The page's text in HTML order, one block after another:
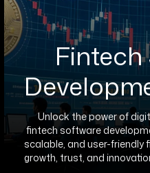
Unlock the power of
fintech software
scalable, and user-
growth, trust, and